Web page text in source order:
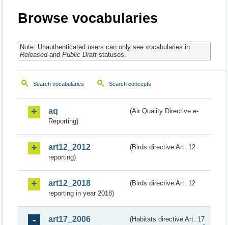
Browse vocabularies
Note: Unauthenticated users can only see vocabularies in
Releasedand Public Draftstatuses.
Search vocabularies Search concepts
aq
(Air Quality Directive e-
Reporting)
art12_2012
(Birds directive Art. 12
reporting)
art12_2018
(Birds directive Art. 12
reporting in year 2018)
art17_2006
(Habitats directive Art. 17